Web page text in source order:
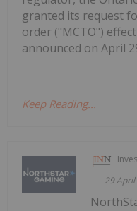
granted its request
order ("MCTO")
announced on April
Keep Reading...
29